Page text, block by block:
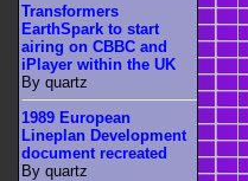
Transformers
EarthSpark to start
airing on CBBC and
iPlayer within the UK
By quartz
1989 European
Lineplan Development
document recreated
By quartz